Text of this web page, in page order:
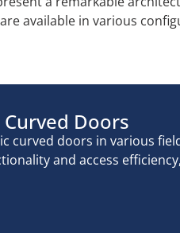
available in various
Doors
curved doors in various
and access